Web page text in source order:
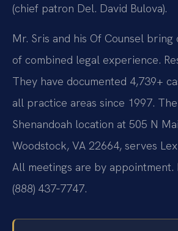
(chief patron Del. David Bulova).
Mr. Sris and his Of Counsel
of combined legal experience.
They have documented 4,739+
all practice areas since 1997. The
Shenandoah location at 505 N
Woodstock, VA 22664, serves
All meetings are by appointment.
(888) 437‑7747.